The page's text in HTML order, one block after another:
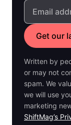
Written by
or may not
spam. We
we will use
marketing
ShiftMag’s